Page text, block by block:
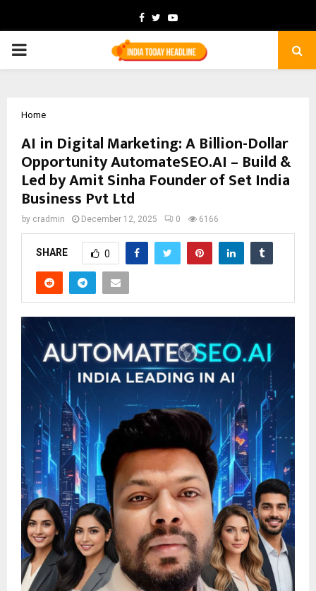
Facebook
TwitterYoutube
PRIMARY
Home
AI in Digital Marketing: A Billion-Dollar
Opportunity AutomateSEO.AI – Build &
Led by Amit Sinha Founder of Set India
Business Pvt Ltd
by cradmin December 12, 2025 0 6166
SHARE 0